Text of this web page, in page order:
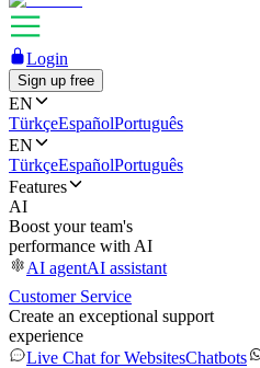
Login
Sign up free
EN
TürkçeEspañolPortuguês
EN
TürkçeEspañolPortuguês
Features
AI
Boost your team's
performance with AI
AI agentAI assistant
Customer Service
Create an exceptional support
experience
Live Chat for WebsitesChatbots